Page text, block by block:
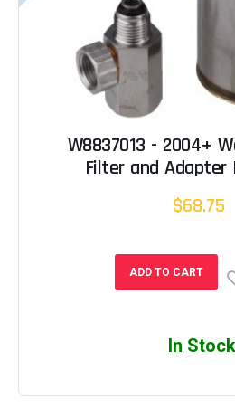
W8837013 - 2004+
Filter and
$68.75
ADD TO CART
In Stock